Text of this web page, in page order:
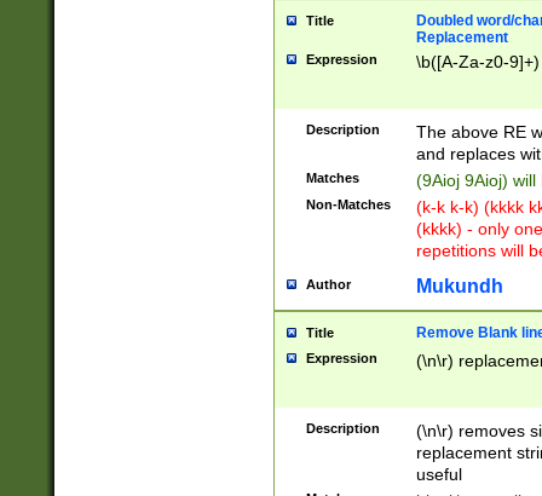
Title
Doubled word/
Replacement
Expression \b([A-Za-z0-
Description
The above RE
and replaces
Matches (9Aioj 9Aioj)
Non-Matches
(k-k k-k) (kkkk
(kkkk) - only
repetitions will
Author Mukundh
Title Remove Blank
Expression (\n\r)
Description
(\n\r) removes
replacement
useful